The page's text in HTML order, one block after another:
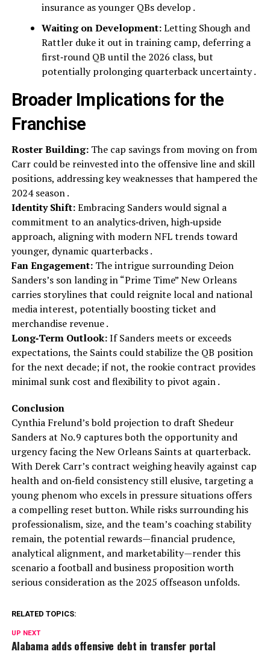
insurance as younger QBs develop .
Waiting on Development:Letting Shough and
Rattler duke it out in training camp, deferring a
first‑round QB until the 2026 class, but
potentially prolonging quarterback uncertainty .
Broader Implications for the
Franchise
Roster Building:The cap savings from moving on from
Carr could be reinvested into the offensive line and skill
positions, addressing key weaknesses that hampered the
2024 season .
Identity Shift:Embracing Sanders would signal a
commitment to an analytics‑driven, high‑upside
approach, aligning with modern NFL trends toward
younger, dynamic quarterbacks .
Fan Engagement:The intrigue surrounding Deion
Sanders’s son landing in “Prime Time” New Orleans
carries storylines that could reignite local and national
media interest, potentially boosting ticket and
merchandise revenue .
Long‑Term Outlook:If Sanders meets or exceeds
expectations, the Saints could stabilize the QB position
for the next decade; if not, the rookie contract provides
minimal sunk cost and flexibility to pivot again .
Conclusion
Cynthia Frelund’s bold projection to draft Shedeur
Sanders at No. 9 captures both the opportunity and
urgency facing the New Orleans Saints at quarterback.
With Derek Carr’s contract weighing heavily against cap
health and on‑field consistency still elusive, targeting a
young phenom who excels in pressure situations offers
a compelling reset button. While risks surrounding his
professionalism, size, and the team’s coaching stability
remain, the potential rewards—financial prudence,
analytical alignment, and marketability—render this
scenario a football and business proposition worth
serious consideration as the 2025 offseason unfolds.
RELATED TOPICS:
UP NEXT
Alabama adds offensive debt in transfer portal